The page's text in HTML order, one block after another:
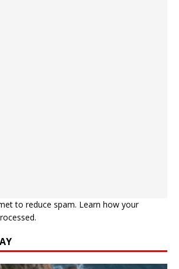
to reduce spam. Learn how your